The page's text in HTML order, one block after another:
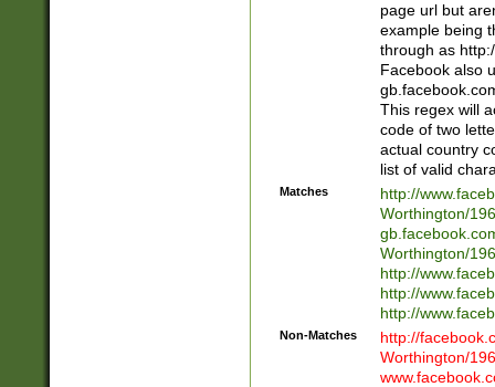
page url but
example being
through as
Facebook also
This regex will
code of two
actual country
list of valid
Matches
http://
Worthington/
Worthington/
http://
http://
http://
Non-Matches
http://
Worthington/